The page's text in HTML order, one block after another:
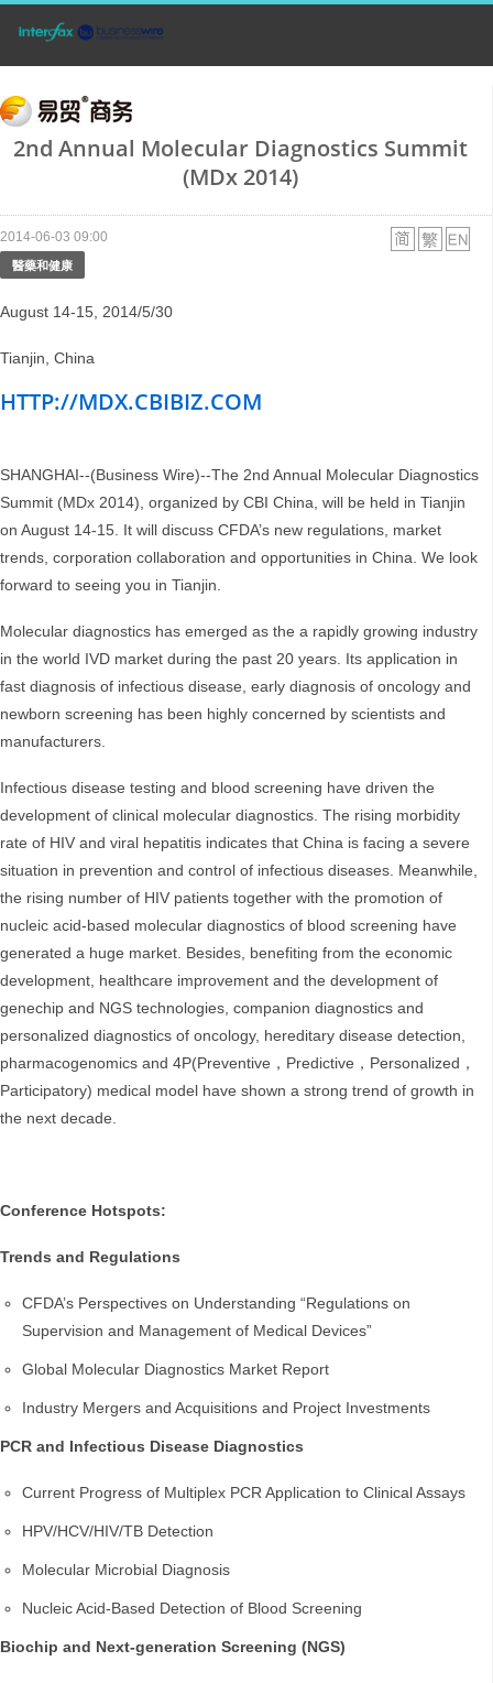
2nd Annual Molecular Diagnostics Summit
(MDx 2014)
2014-06-03 09:00
醫藥和健康
August 14-15, 2014/5/30
Tianjin, China
HTTP://MDX.CBIBIZ.COM
SHANGHAI--(Business Wire)--The 2nd Annual Molecular Diagnostics
Summit (MDx 2014), organized by CBI China, will be held in Tianjin
on August 14-15. It will discuss CFDA’s new regulations, market
trends, corporation collaboration and opportunities in China. We look
forward to seeing you in Tianjin.
Molecular diagnostics has emerged as the a rapidly growing industry
in the world IVD market during the past 20 years. Its application in
fast diagnosis of infectious disease, early diagnosis of oncology and
newborn screening has been highly concerned by scientists and
manufacturers.
Infectious disease testing and blood screening have driven the
development of clinical molecular diagnostics. The rising morbidity
rate of HIV and viral hepatitis indicates that China is facing a severe
situation in prevention and control of infectious diseases. Meanwhile,
the rising number of HIV patients together with the promotion of
nucleic acid-based molecular diagnostics of blood screening have
generated a huge market. Besides, benefiting from the economic
development, healthcare improvement and the development of
genechip and NGS technologies, companion diagnostics and
personalized diagnostics of oncology, hereditary disease detection,
pharmacogenomics and 4P(Preventive，Predictive，Personalized，
Participatory) medical model have shown a strong trend of growth in
the next decade.
Conference Hotspots:
Trends and Regulations
CFDA’s Perspectives on Understanding “Regulations on
Supervision and Management of Medical Devices”
Global Molecular Diagnostics Market Report
Industry Mergers and Acquisitions and Project Investments
PCR and Infectious Disease Diagnostics
Current Progress of Multiplex PCR Application to Clinical Assays
HPV/HCV/HIV/TB Detection
Molecular Microbial Diagnosis
Nucleic Acid-Based Detection of Blood Screening
Biochip and Next-generation Screening (NGS)